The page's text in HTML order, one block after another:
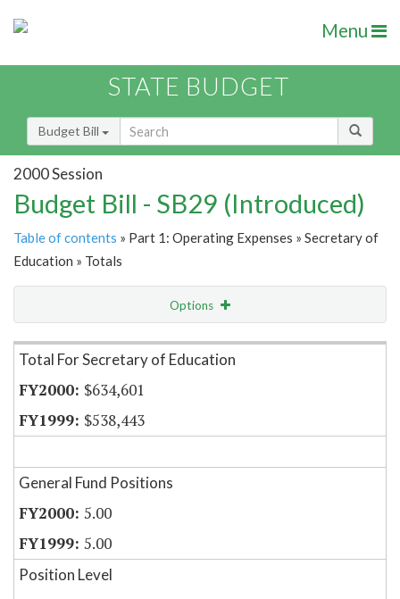
Menu
STATE BUDGET
Budget Bill
2000 Session
Budget Bill - SB29 (Introduced)
Table of contents » Part 1: Operating Expenses » Secretary of
Education » Totals
Options
Item Lookup
Total For Secretary of Education
$634,601
$538,443
General Fund Positions
5.00
5.00
Position Level